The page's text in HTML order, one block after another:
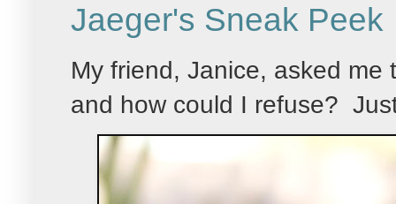
Jaeger's Sneak Peek
My friend, Janice, asked
and how could I refuse?